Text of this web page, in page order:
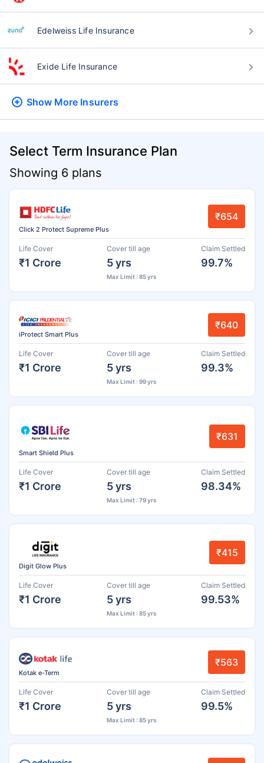
Edelweiss Life Insurance
Exide Life Insurance
Show More Insurers
Select Term Insurance Plan
Showing 6 plans
Click 2 Protect Supreme Plus
₹654
Life Cover
₹1 Crore
Cover till age
5 yrs
Max Limit : 85 yrs
Claim Settled
99.7%
iProtect Smart Plus
₹640
Life Cover
₹1 Crore
Cover till age
5 yrs
Max Limit : 99 yrs
Claim Settled
99.3%
Smart Shield Plus
₹631
Life Cover
₹1 Crore
Cover till age
5 yrs
Max Limit : 79 yrs
Claim Settled
98.34%
Digit Glow Plus
₹415
Life Cover
₹1 Crore
Cover till age
5 yrs
Max Limit : 85 yrs
Claim Settled
99.53%
Kotak e-Term
₹563
Life Cover
₹1 Crore
Cover till age
5 yrs
Max Limit : 85 yrs
Claim Settled
99.5%